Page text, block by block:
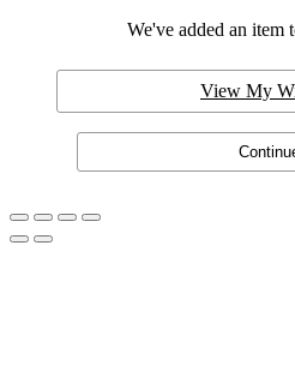
We've added an item
View My